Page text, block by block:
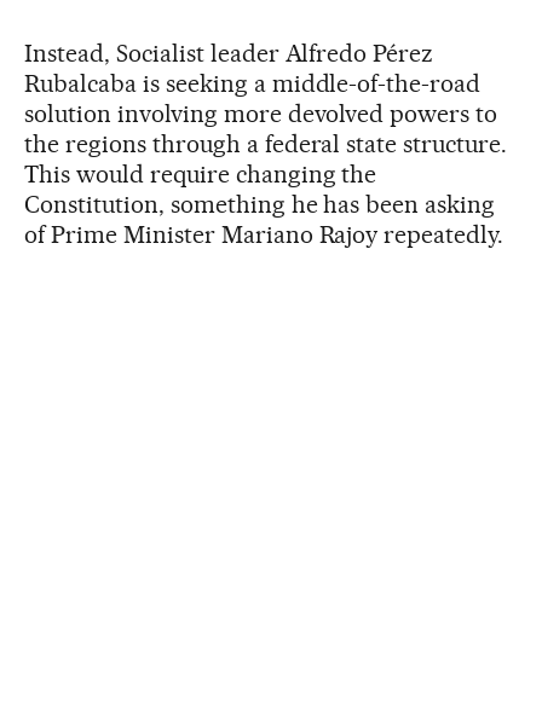
Instead, Socialist leader Alfredo Pérez
Rubalcaba is seeking a middle-of-the-road
solution involving more devolved powers to
the regions through a federal state structure.
This would require changing the
Constitution, something he has been asking
of Prime Minister Mariano Rajoy repeatedly.